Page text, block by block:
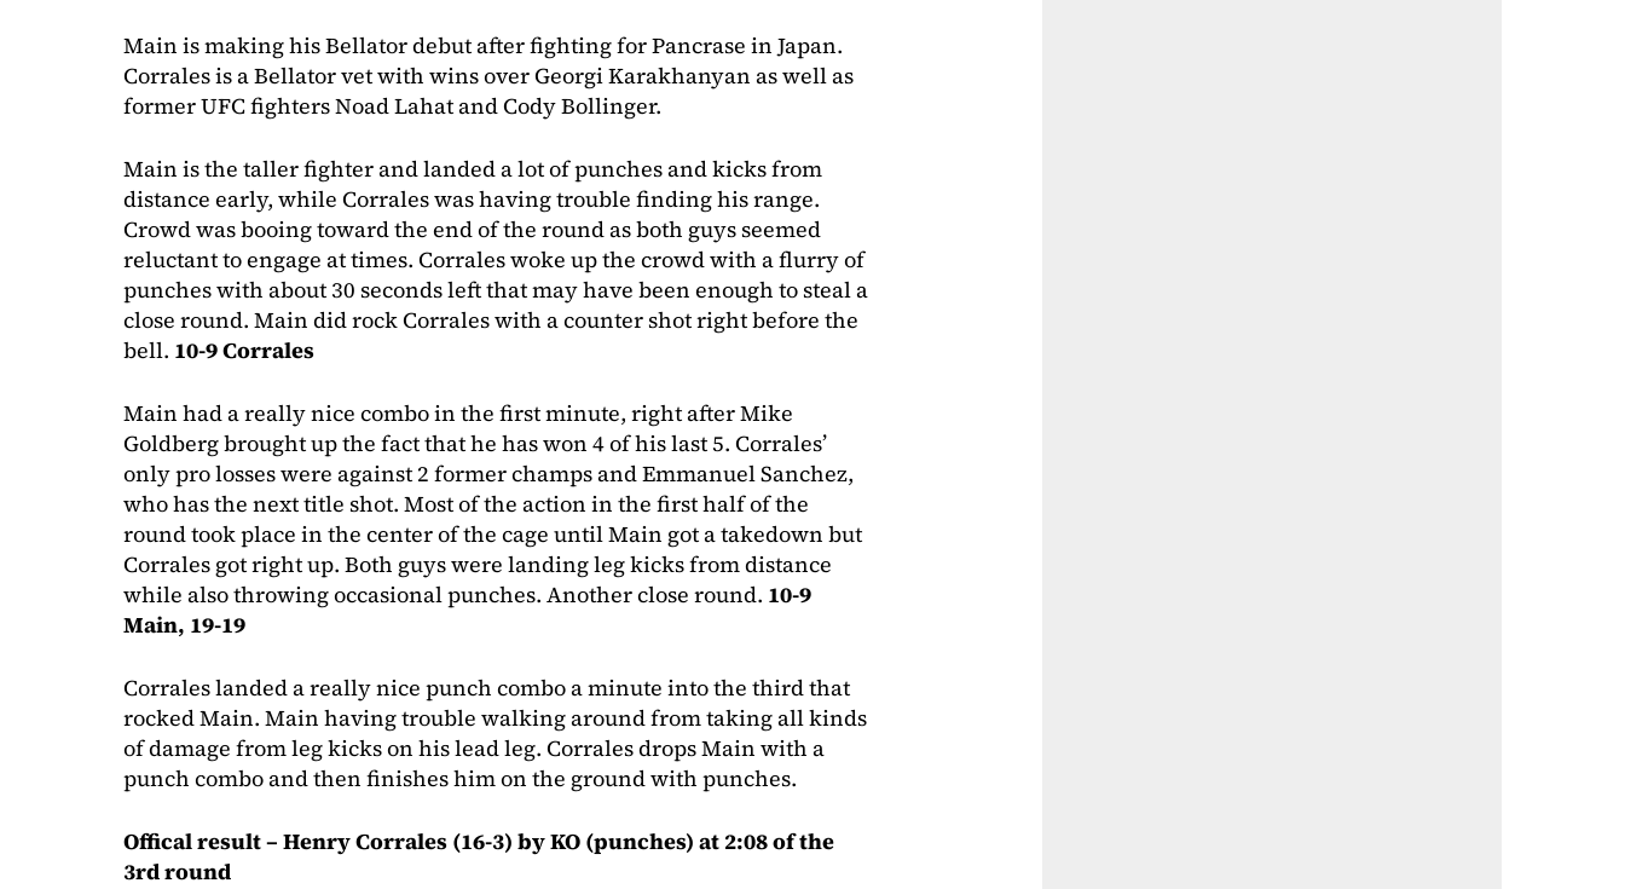
Main is making his Bellator debut after fighting for Pancrase in Japan.
Corrales is a Bellator vet with wins over Georgi Karakhanyan as well as
former UFC fighters Noad Lahat and Cody Bollinger.
Main is the taller fighter and landed a lot of punches and kicks from
distance early, while Corrales was having trouble finding his range.
Crowd was booing toward the end of the round as both guys seemed
reluctant to engage at times. Corrales woke up the crowd with a flurry of
punches with about 30 seconds left that may have been enough to steal a
close round. Main did rock Corrales with a counter shot right before the
bell. 10-9 Corrales
Main had a really nice combo in the first minute, right after Mike
Goldberg brought up the fact that he has won 4 of his last 5. Corrales’
only pro losses were against 2 former champs and Emmanuel Sanchez,
who has the next title shot. Most of the action in the first half of the
round took place in the center of the cage until Main got a takedown but
Corrales got right up. Both guys were landing leg kicks from distance
while also throwing occasional punches. Another close round. 10-9
Main, 19-19
Corrales landed a really nice punch combo a minute into the third that
rocked Main. Main having trouble walking around from taking all kinds
of damage from leg kicks on his lead leg. Corrales drops Main with a
punch combo and then finishes him on the ground with punches.
Offical result – Henry Corrales (16-3) by KO (punches) at 2:08 of the
3rd round